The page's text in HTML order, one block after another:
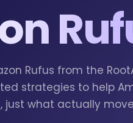
Rufus from the
strategies to help
what actually